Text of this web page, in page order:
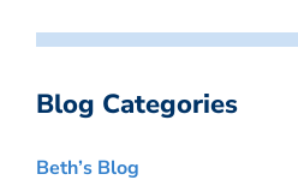
Blog Categories
Beth’s Blog